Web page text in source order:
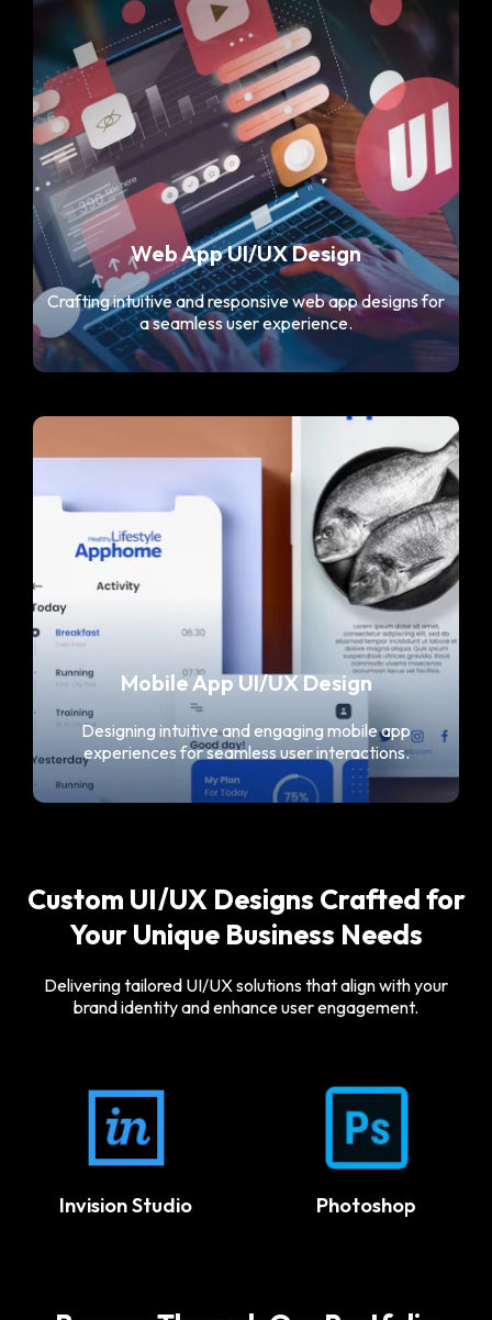
Web App UI/UX Design
Crafting intuitive and responsive web app designs for
a seamless user experience.
Mobile App UI/UX Design
Designing intuitive and engaging mobile app
experiences for seamless user interactions.
Custom UI/UX Designs Crafted for
Your Unique Business Needs
Delivering tailored UI/UX solutions that align with your
brand identity and enhance user engagement.
Photoshop
Protopie